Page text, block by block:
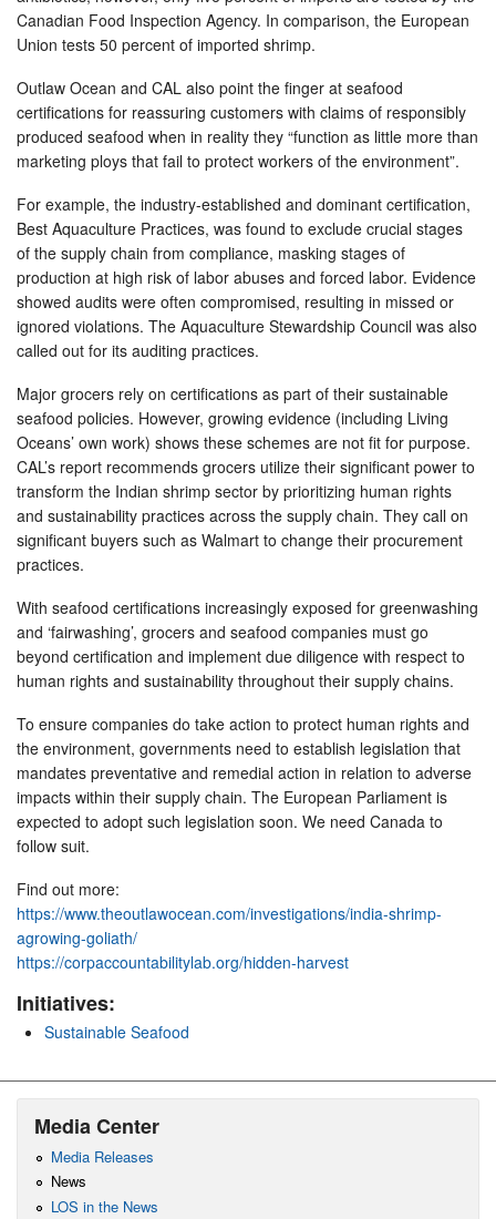
Canadian Food Inspection Agency. In comparison, the European
Union tests 50 percent of imported shrimp.
Outlaw Ocean and CAL also point the finger at seafood
certifications for reassuring customers with claims of responsibly
produced seafood when in reality they “function as little more than
marketing ploys that fail to protect workers of the environment”.
For example, the industry-established and dominant certification,
Best Aquaculture Practices, was found to exclude crucial stages
of the supply chain from compliance, masking stages of
production at high risk of labor abuses and forced labor. Evidence
showed audits were often compromised, resulting in missed or
ignored violations. The Aquaculture Stewardship Council was also
called out for its auditing practices.
Major grocers rely on certifications as part of their sustainable
seafood policies. However, growing evidence (including Living
Oceans’ own work) shows these schemes are not fit for purpose.
CAL’s report recommends grocers utilize their significant power to
transform the Indian shrimp sector by prioritizing human rights
and sustainability practices across the supply chain. They call on
significant buyers such as Walmart to change their procurement
practices.
With seafood certifications increasingly exposed for greenwashing
and ‘fairwashing’, grocers and seafood companies must go
beyond certification and implement due diligence with respect to
human rights and sustainability throughout their supply chains.
To ensure companies do take action to protect human rights and
the environment, governments need to establish legislation that
mandates preventative and remedial action in relation to adverse
impacts within their supply chain. The European Parliament is
expected to adopt such legislation soon. We need Canada to
follow suit.
Find out more:
https://www.theoutlawocean.com/investigations/india-shrimp-
agrowing-goliath/
https://corpaccountabilitylab.org/hidden-harvest
Initiatives:
Sustainable Seafood
Media Center
Media Releases
News
LOS in the News